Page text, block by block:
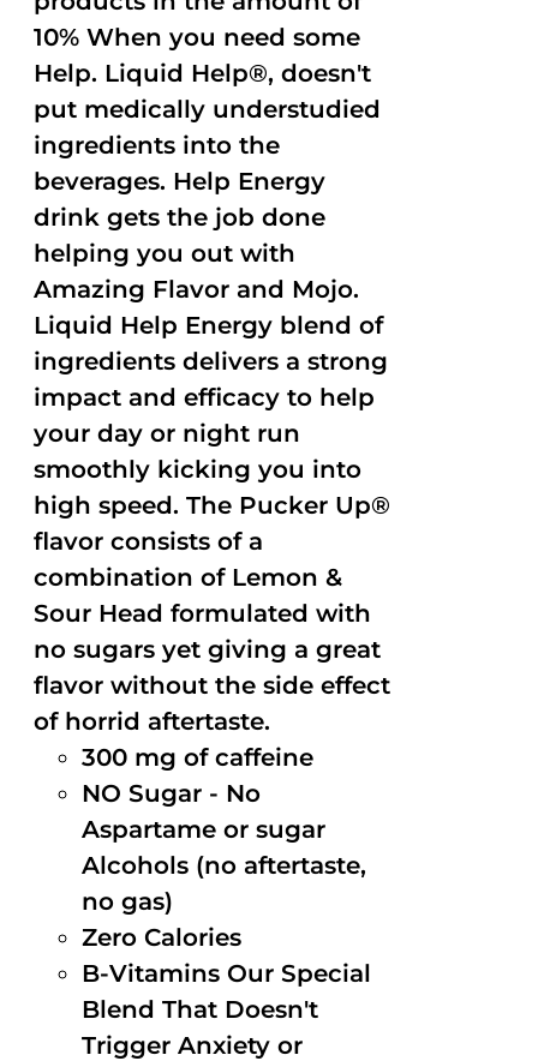
10% When you need some
Help. Liquid Help®, doesn't
put medically understudied
ingredients into the
beverages. Help Energy
drink gets the job done
helping you out with
Amazing Flavor and Mojo.
Liquid Help Energy blend of
ingredients delivers a strong
impact and efficacy to help
your day or night run
smoothly kicking you into
high speed. The Pucker Up®
flavor consists of a
combination of Lemon &
Sour Head formulated with
no sugars yet giving a great
flavor without the side effect
of horrid aftertaste.
300 mg of caffeine
NO Sugar - No
Aspartame or sugar
Alcohols (no aftertaste,
no gas)
Zero Calories
B-Vitamins Our Special
Blend That Doesn't
Trigger Anxiety or